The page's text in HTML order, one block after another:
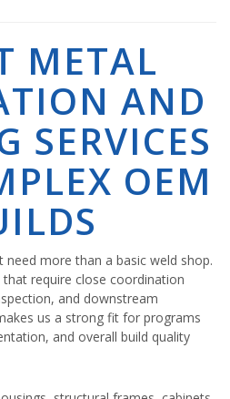
METAL
AND
SERVICES
OEM
need more than a basic weld shop.
require close coordination
and downstream
us a strong fit for programs
and overall build quality